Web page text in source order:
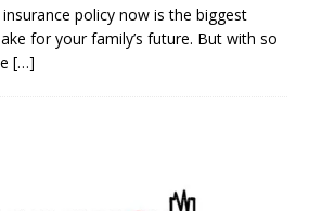
policy now is the biggest
for your family’s future. But with so
[…]